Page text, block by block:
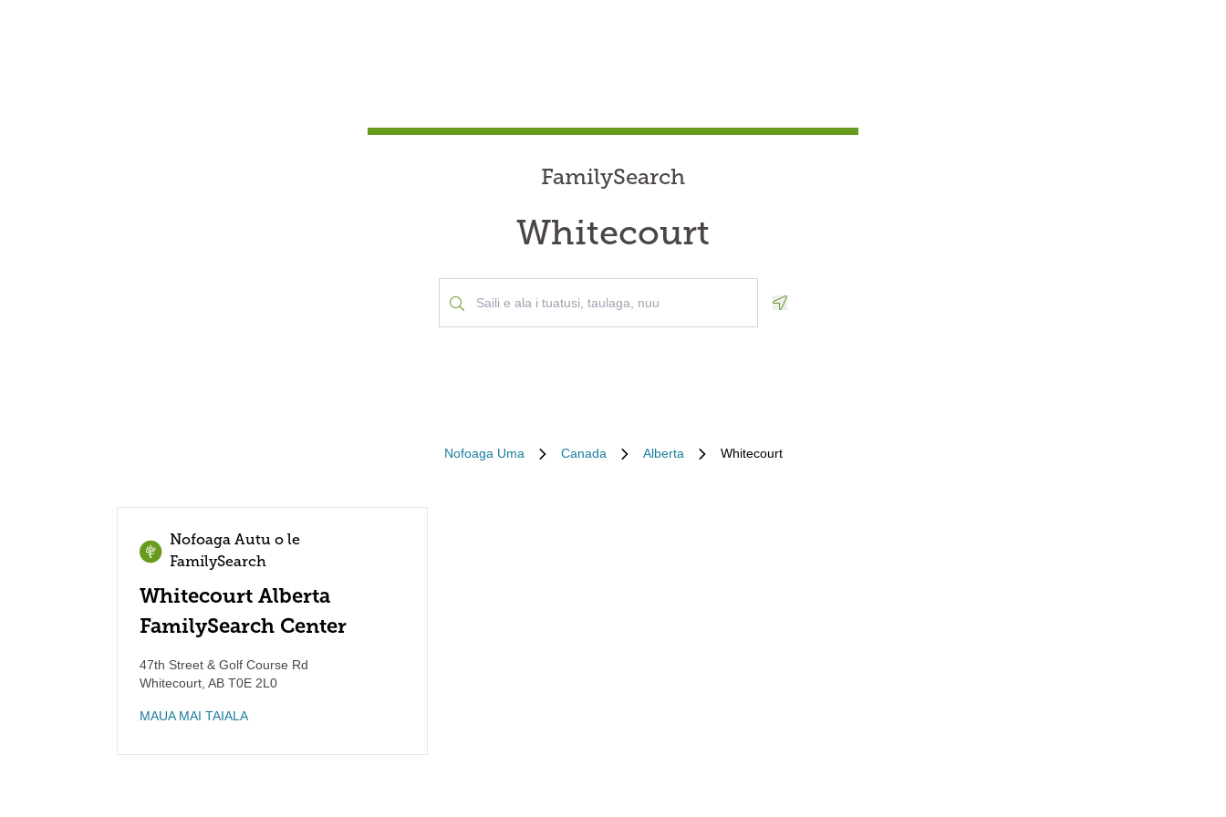
FamilySearch
Whitecourt
Nofoaga Uma Canada Alberta Whitecourt
Nofoaga Autu o le
FamilySearch
Whitecourt Alberta
FamilySearch Center
47th Street & Golf Course Rd
Whitecourt AB T0E 2L0
MAUA MAI TAIALA